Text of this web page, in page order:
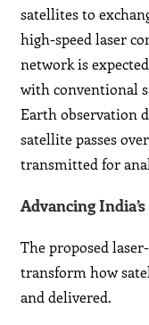
satellites to
high-speed laser
network is
with conventional
Earth observation
satellite passes
transmitted for
Advancing
The proposed
transform how
and delivered.